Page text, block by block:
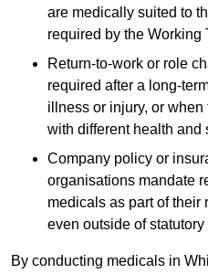
are medically suited to
required by the Working
Return-to-work or role
required after a long-
illness or injury, or
with different health and
Company policy or
organisations mandate
medicals as part of their
even outside of
By conducting medicals in